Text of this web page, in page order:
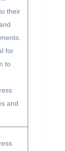
their
for
to
and